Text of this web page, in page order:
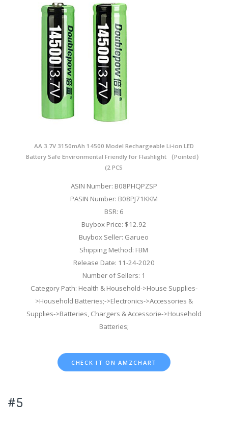
AA 3.7V 3150mAh 14500 Model Rechargeable Li-ion LED
Battery Safe Environmental Friendly for Flashlight （Pointed）
(2 PCS
ASIN Number: B08PHQPZSP
PASIN Number: B08PJ71KKM
BSR: 6
Buybox Price: $12.92
Buybox Seller: Garueo
Shipping Method: FBM
Release Date: 11-24-2020
Number of Sellers: 1
Category Path: Health & Household->House Supplies-
>Household Batteries;->Electronics->Accessories &
Supplies->Batteries, Chargers & Accessorie->Household
Batteries;
CHECK IT ON AMZCHART
#5